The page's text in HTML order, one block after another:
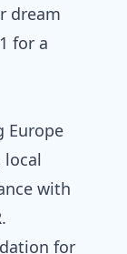
dream
for a
Europe
local
with
for